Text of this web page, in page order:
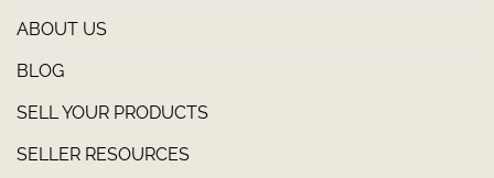
ABOUT US
BLOG
SELL YOUR PRODUCTS
SELLER RESOURCES